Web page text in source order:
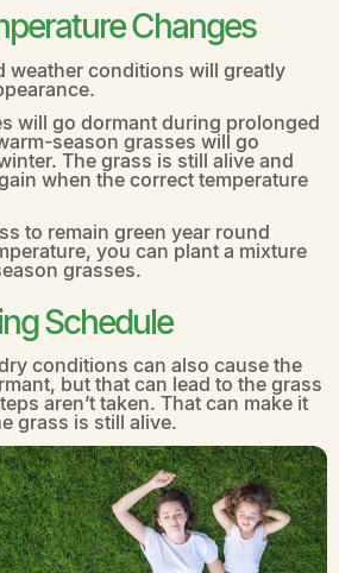
Changes
weather conditions will greatly
will go dormant during prolonged
season grasses will go
The grass is still alive and
when the correct temperature
to remain green year round
you can plant a mixture
grasses.
Schedule
conditions can also cause the
but that can lead to the grass
aren’t taken. That can make it
grass is still alive.